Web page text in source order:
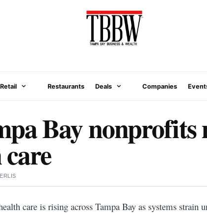
Retail Restaurants Deals Companies
Bay nonprofits
care is rising across Tampa Bay as systems strain